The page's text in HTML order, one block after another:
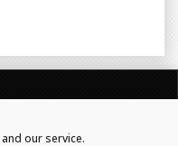
our service.
FOR PROFESSIONAL